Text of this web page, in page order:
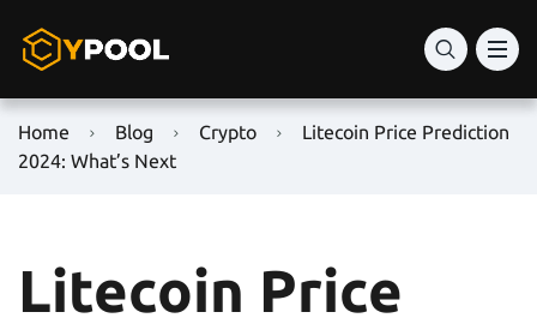
Home Blog Crypto
Litecoin Price Prediction
2024: What’s Next
Litecoin Price